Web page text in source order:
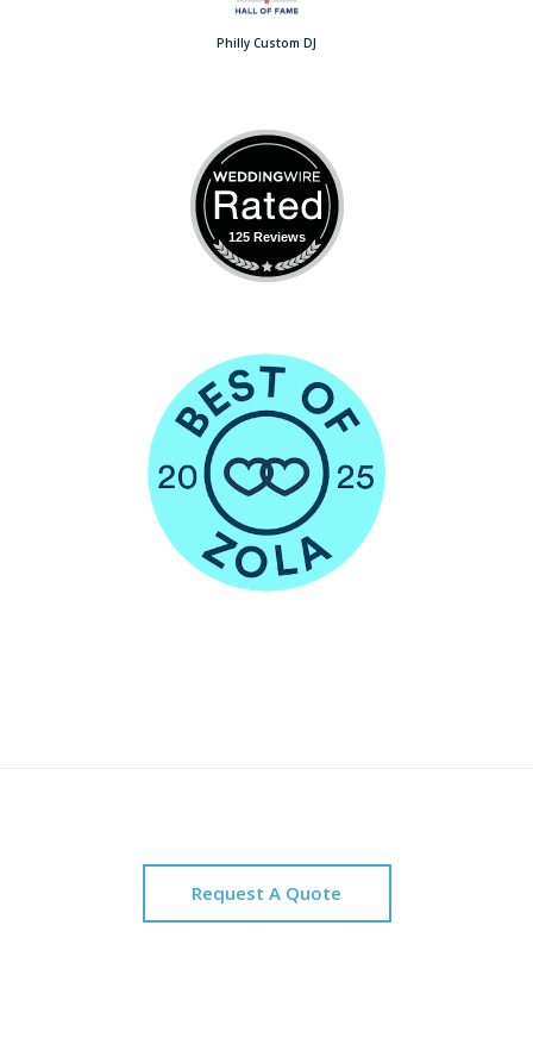
Philly Custom DJ
125 Reviews
Request A Quote